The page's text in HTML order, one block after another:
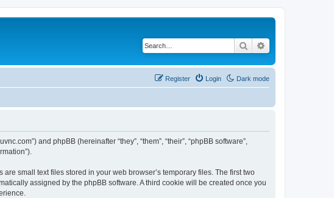
Search
Dark mode
Login
Register
and phpBB (hereinafter “they”, “them”, “their”, “phpBB software”,
small text files stored in your web browser’s temporary files. The first two
assigned by the phpBB software. A third cookie will be created once you